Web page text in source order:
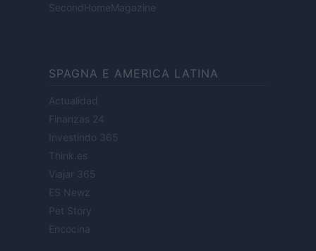
SecondHomeMagazine
SPAGNA E AMERICA LATINA
Actualidad
Finanzas 24
Investindo 365
Think.es
Viajar 365
ES Newz
Pet Story
Encocina